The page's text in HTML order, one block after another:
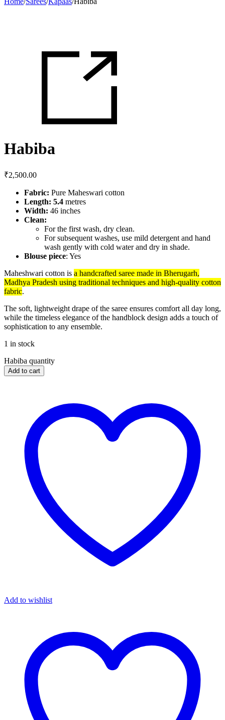
Habiba
₹2,500.00
Fabric: Pure Maheswari cotton
Length: 5.4 metres
Width: 46 inches
Clean:
For the first wash, dry clean.
For subsequent washes, use mild detergent and hand
wash gently with cold water and dry in shade.
Blouse piece: Yes
Maheshwari cotton is a handcrafted saree made in Bherugarh,
Madhya Pradesh using traditional techniques and high-quality cotton
fabric.
The soft, lightweight drape of the saree ensures comfort all day long,
while the timeless elegance of the handblock design adds a touch of
sophistication to any ensemble.
1 in stock
Habiba quantity
Add to cart
Add to wishlist